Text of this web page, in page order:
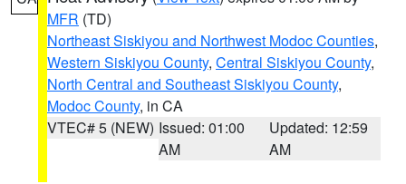
MFR (TD)
Northeast Siskiyou and Northwest Modoc Counties,
Western Siskiyou County, Central Siskiyou County,
North Central and Southeast Siskiyou County,
Modoc County, in CA
VTEC# 5 (NEW) Issued: 01:00
AM
Updated: 12:59
AM